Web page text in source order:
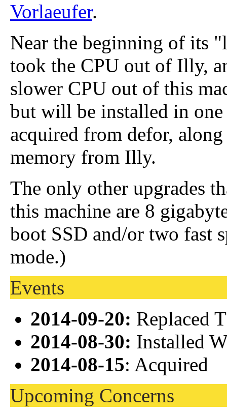
Vorlaeufer.
Near the beginning of its
took the CPU out of Illy,
slower CPU out of this
but will be installed in
acquired from defor,
memory from Illy.
The only other upgrades
this machine are 8
boot SSD and/or two fast
mode.)
Events
2014-09-20: Replaced
2014-08-30: Installed
2014-08-15: Acquired
Upcoming Concerns